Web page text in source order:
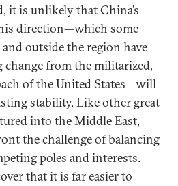
it is unlikely that China’s
direction—which some
outside the region have
change from the militarized,
of the United States—will
stability. Like other great
into the Middle East,
the challenge of balancing
poles and interests.
that it is far easier to